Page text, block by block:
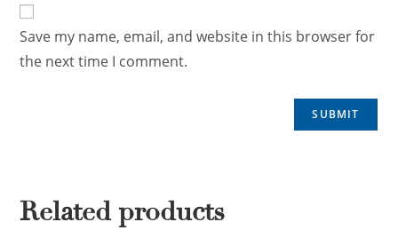
Save my name, email, and website in this browser for
the next time I comment.
Related products